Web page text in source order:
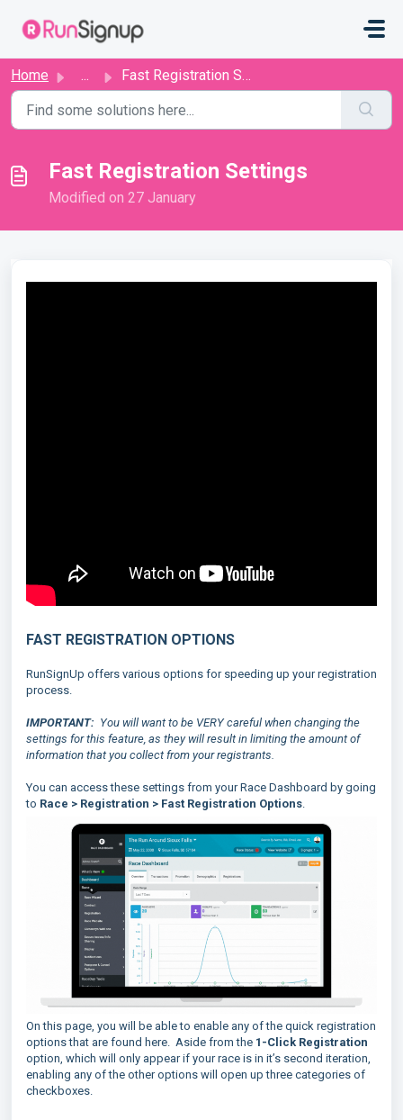
Home ... Fast Registration Settings
Fast Registration Settings
Modified on 27 January
FAST REGISTRATION OPTIONS
RunSignUp offers various options for speeding up your registration
process.
IMPORTANT: You will want to be VERY careful when changing the
settings for this feature, as they will result in limiting the amount of
information that you collect from your registrants.
You can access these settings from your Race Dashboard by going
to Race > Registration > Fast Registration Options.
On this page, you will be able to enable any of the quick registration
options that are found here. Aside from the 1-Click Registration
option, which will only appear if your race is in it’s second iteration,
enabling any of the other options will open up three categories of
checkboxes.